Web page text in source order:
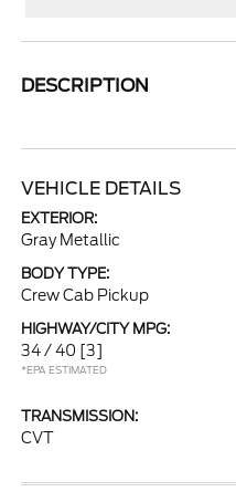
DESCRIPTION
VEHICLE DETAILS
EXTERIOR:
Gray Metallic
BODY TYPE:
Crew Cab Pickup
HIGHWAY/CITY MPG:
34 / 40 [3]
*EPA ESTIMATED
TRANSMISSION:
CVT